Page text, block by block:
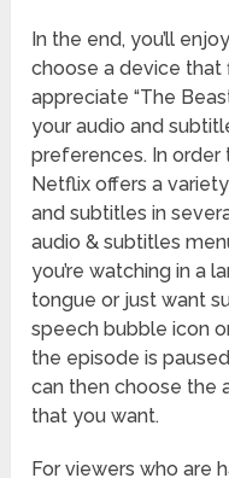
In the end, you’ll
choose a device that
appreciate “The
your audio and
preferences. In order
Netflix offers a
and subtitles in
audio & subtitles
you’re watching in a
tongue or just want
speech bubble icon
the episode is
can then choose the
that you want.
For viewers who are